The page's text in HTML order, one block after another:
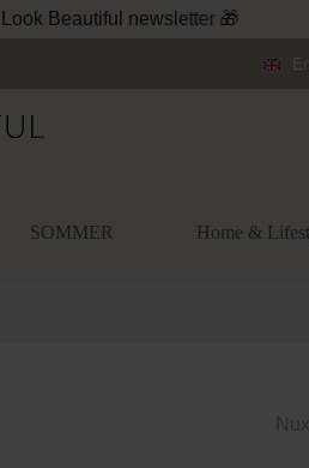
Beautiful newsletter 🎁
SOMMER Home &